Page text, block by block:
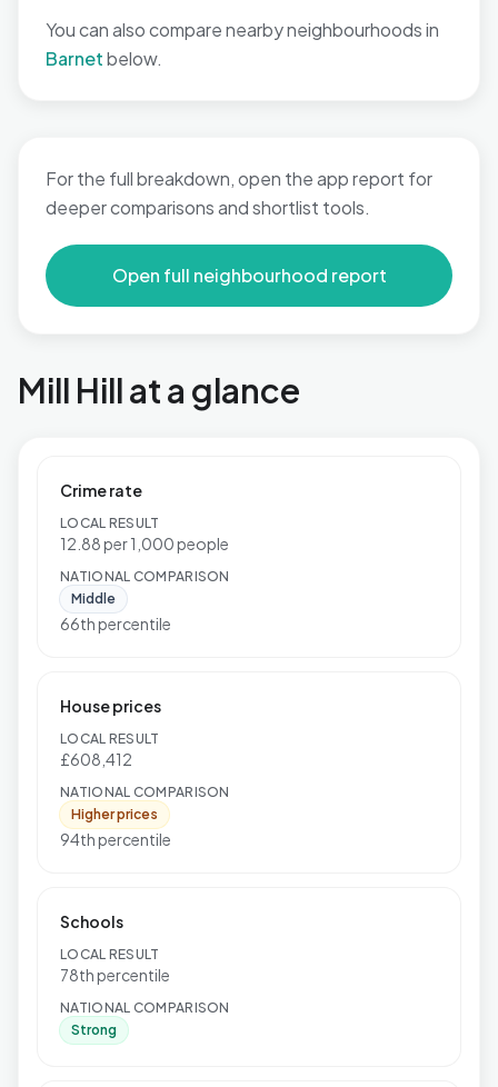
You can also compare nearby neighbourhoods in
Barnetbelow.
For the full breakdown, open the app report for
deeper comparisons and shortlist tools.
Open full neighbourhood report
Mill Hill at a glance
Crime rate
LOCAL RESULT
12.88 per 1,000 people
NATIONAL COMPARISON
Middle
66th percentile
House prices
LOCAL RESULT
£608,412
NATIONAL COMPARISON
Higher prices
94th percentile
Schools
LOCAL RESULT
78th percentile
NATIONAL COMPARISON
Strong